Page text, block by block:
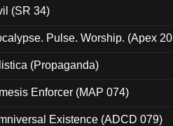
(SR 34)
Pulse. Worship. (Apex
(Propaganda)
Enforcer (MAP 074)
Existence (ADCD 079)